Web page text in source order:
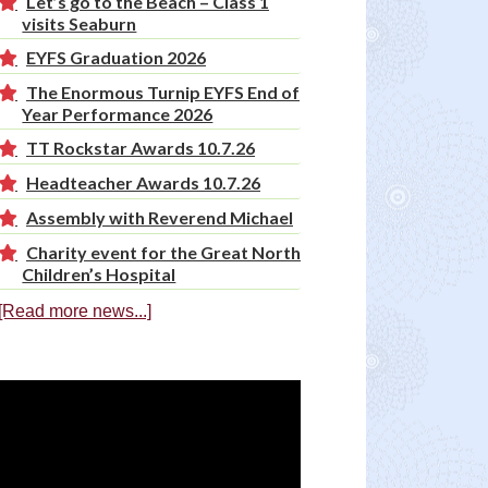
visits Seaburn
EYFS Graduation 2026
The Enormous Turnip EYFS End of
Year Performance 2026
TT Rockstar Awards 10.7.26
Headteacher Awards 10.7.26
Assembly with Reverend Michael
Charity event for the Great North
Children’s Hospital
[Read more news...]